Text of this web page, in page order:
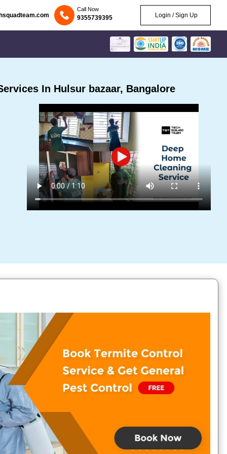
Call Now
9355739395 Login / Sign Up
In Hulsur bazaar, Bangalore